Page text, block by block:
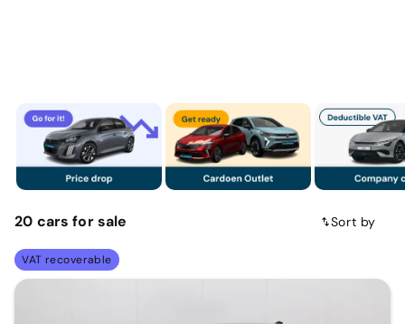
20 carsfor sale Sort by
VAT recoverable